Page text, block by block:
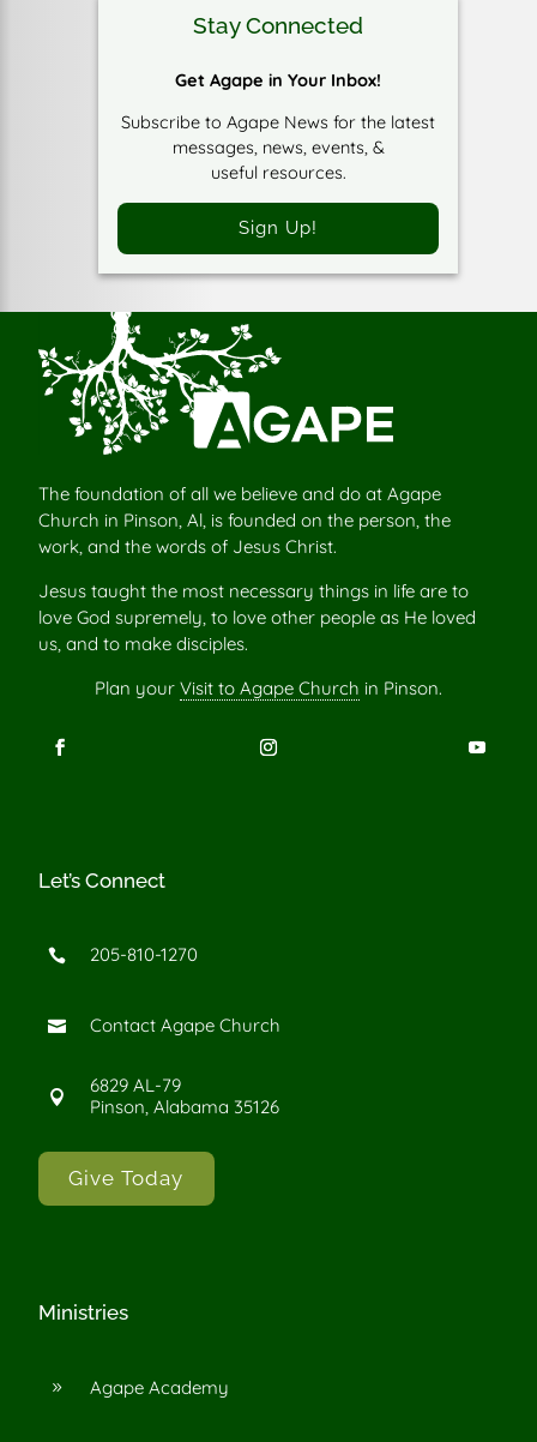
Stay Connected
Get Agape in Your Inbox!
Subscribe to Agape News for the latest
messages, news, events, &
useful resources.
Sign Up!
The foundation of all we believe and do at Agape
Church in Pinson, Al, is founded on the person, the
work, and the words of Jesus Christ.
Jesus taught the most necessary things in life are to
love God supremely, to love other people as He loved
us, and to make disciples.
Plan your Visit to Agape Church in Pinson.
Let’s Connect
 205-810-1270
 Contact Agape Church

6829 AL-79
Pinson, Alabama 35126
Give Today
Ministries
9 Agape Academy